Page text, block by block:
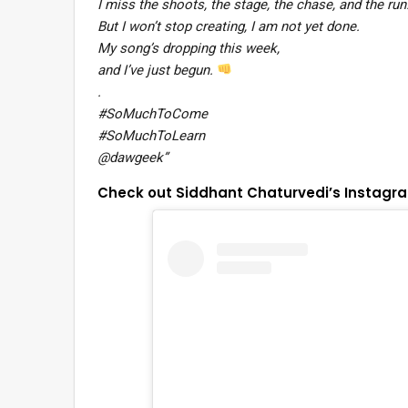
I miss the shoots, the stage, the chase, and the run.
But I won’t stop creating, I am not yet done.
My song’s dropping this week,
and I’ve just begun.
.
#SoMuchToCome
#SoMuchToLearn
@dawgeek”
Check out Siddhant Chaturvedi’s